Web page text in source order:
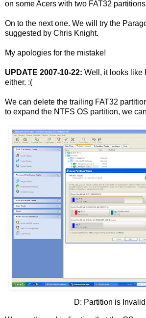
on some Acers with two FAT32
On to the next one. We will try the
suggested by Chris Knight.
My apologies for the mistake!
UPDATE 2007-10-22: Well, it looks like
either. :(
We can delete the trailing FAT32
to expand the NTFS OS partition, we
D: Partition is Invalid